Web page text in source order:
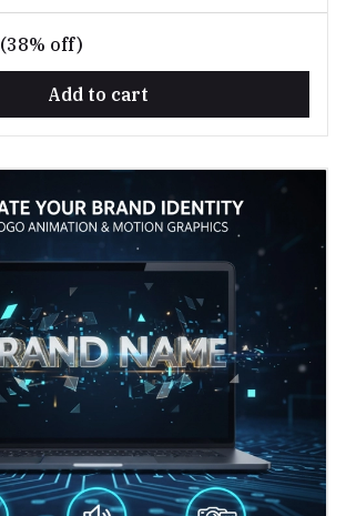
(38% off)
Add to cart